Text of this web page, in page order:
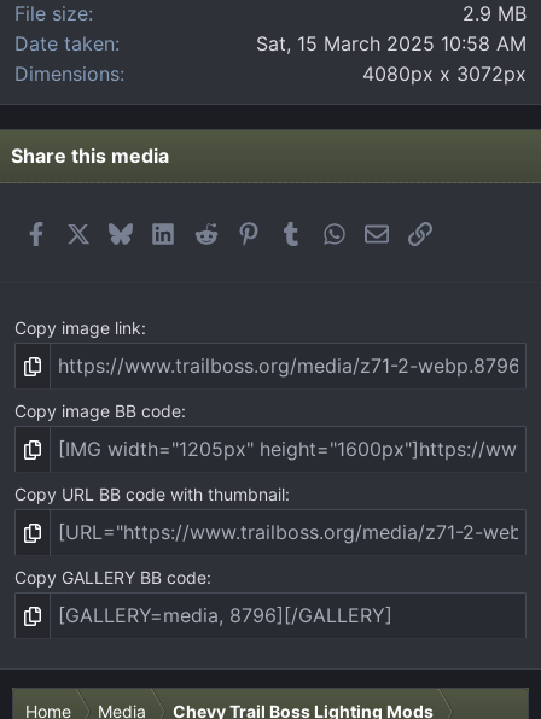
File size
2.9 MB
Date taken
Sat, 15 March 2025 10:58 AM
Dimensions
4080px x 3072px
Share this media
FacebookBlueskyLinkedIn
Reddit PinterestTumblrWhatsApp
EmailLink
Copy image link
Copy image BB code
Copy URL BB code with thumbnail
Copy GALLERY BB code
Home Media Chevy Trail Boss Lighting Mods